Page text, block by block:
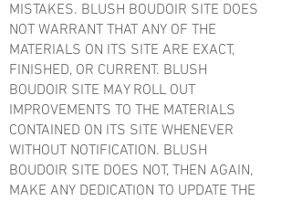
MISTAKES. BLUSH BOUDOIR SITE DOES
NOT WARRANT THAT ANY OF THE
MATERIALS ON ITS SITE ARE EXACT,
FINISHED, OR CURRENT. BLUSH
BOUDOIR SITE MAY ROLL OUT
IMPROVEMENTS TO THE MATERIALS
CONTAINED ON ITS SITE WHENEVER
WITHOUT NOTIFICATION. BLUSH
BOUDOIR SITE DOES NOT, THEN AGAIN,
MAKE ANY DEDICATION TO UPDATE THE